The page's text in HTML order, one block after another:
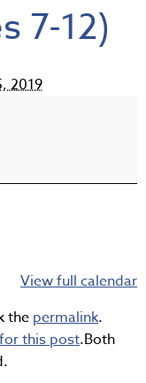
7-12)
2019
View full calendar
the permalink.
this post.Both